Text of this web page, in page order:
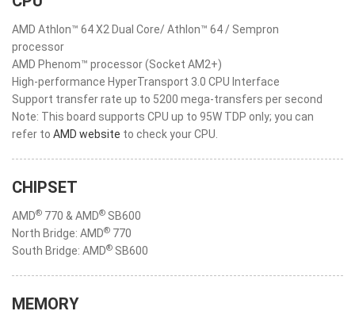
AMD Athlon™ 64 X2 Dual Core/ Athlon™ 64 / Sempron
processor
AMD Phenom™ processor (Socket AM2+)
High-performance HyperTransport 3.0 CPU Interface
Support transfer rate up to 5200 mega-transfers per second
Note: This board supports CPU up to 95W TDP only; you can
refer to AMD website to check your CPU.
CHIPSET
AMD® 770 & AMD® SB600
North Bridge: AMD® 770
South Bridge: AMD® SB600
MEMORY